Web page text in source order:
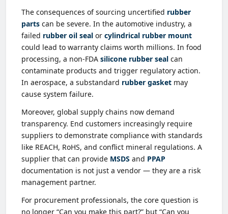
The consequences of sourcing uncertified rubber
parts can be severe. In the automotive industry, a
failed rubber oil seal or cylindrical rubber mount
could lead to warranty claims worth millions. In food
processing, a non-FDA silicone rubber seal can
contaminate products and trigger regulatory action.
In aerospace, a substandard rubber gasket may
cause system failure.
Moreover, global supply chains now demand
transparency. End customers increasingly require
suppliers to demonstrate compliance with standards
like REACH, RoHS, and conflict mineral regulations. A
supplier that can provide MSDS and PPAP
documentation is not just a vendor — they are a risk
management partner.
For procurement professionals, the core question is
no longer “Can you make this part?” but “Can you